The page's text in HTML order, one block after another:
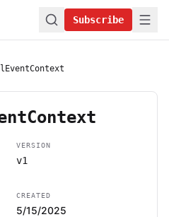
Subscribe
VERSION
v1
CREATED
5/15/2025